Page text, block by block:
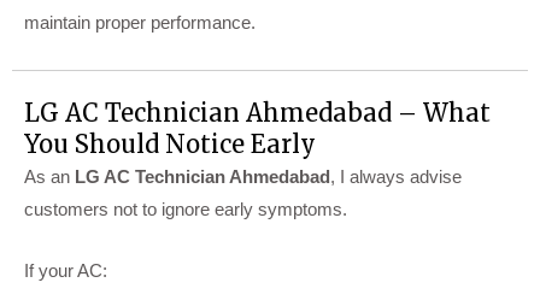
maintain proper performance.
LG AC Technician Ahmedabad – What
You Should Notice Early
As an LG AC Technician Ahmedabad , I always advise
customers not to ignore early symptoms.
If your AC: